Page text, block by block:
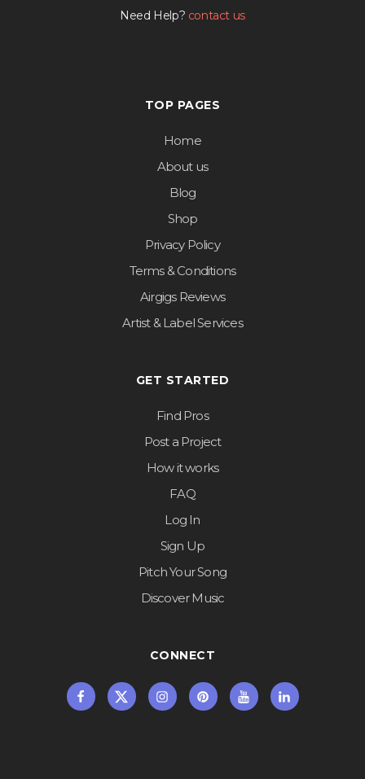
Need Help? contact us
TOP PAGES
Home
About us
Blog
Shop
Privacy Policy
Terms & Conditions
Airgigs Reviews
Artist & Label Services
GET STARTED
Find Pros
Post a Project
How it works
FAQ
Log In
Sign Up
Pitch Your Song
Discover Music
CONNECT